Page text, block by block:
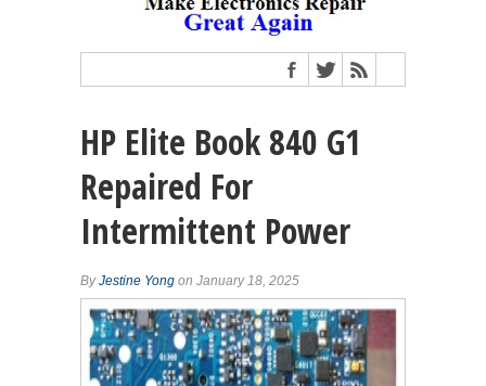
HP Elite Book 840 G1
Repaired For
Intermittent Power
ByJestine Yong on January 18, 2025